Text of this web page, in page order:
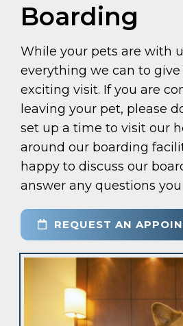
Boarding
While your pets are with
everything we can to
exciting visit. If you are
leaving your pet, please
set up a time to visit our
around our boarding
happy to discuss our
answer any questions
REQUEST AN